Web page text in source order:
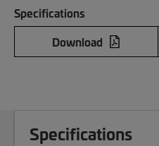
Specifications
Download
Specifications